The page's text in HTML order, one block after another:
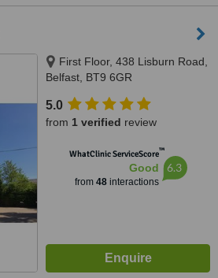
First Floor, 438 Lisburn Road,
Belfast, BT9 6GR
5.0
from 1 verified review
WhatClinic ServiceScore™
Good
from 48interactions
6.3